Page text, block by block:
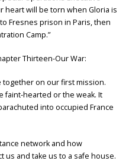
heart will be torn when Gloria is
Fresnes prison in Paris, then
Camp.”
Thirteen-Our War:
on our first mission.
faint-hearted or the weak. It
into occupied France
network and how
us and take us to a safe house.